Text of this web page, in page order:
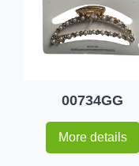
00734GG
More details